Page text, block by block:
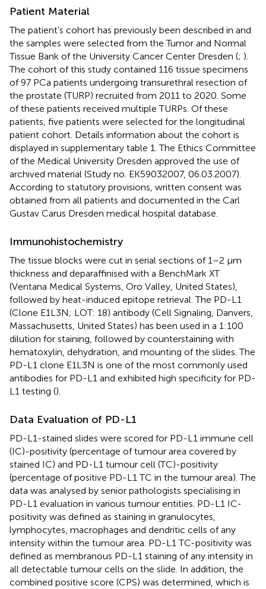
Patient Material
The patient’s cohort has previously been described in and
the samples were selected from the Tumor and Normal
Tissue Bank of the University Cancer Center Dresden (; ).
The cohort of this study contained 116 tissue specimens
of 97 PCa patients undergoing transurethral resection of
the prostate (TURP) recruited from 2011 to 2020. Some
of these patients received multiple TURPs. Of these
patients, five patients were selected for the longitudinal
patient cohort. Details information about the cohort is
displayed in supplementary table 1. The Ethics Committee
of the Medical University Dresden approved the use of
archived material (Study no. EK59032007, 06.03.2007).
According to statutory provisions, written consent was
obtained from all patients and documented in the Carl
Gustav Carus Dresden medical hospital database.
Immunohistochemistry
The tissue blocks were cut in serial sections of 1–2 µm
thickness and deparaffinised with a BenchMark XT
(Ventana Medical Systems, Oro Valley, United States),
followed by heat-induced epitope retrieval. The PD-L1
(Clone E1L3N; LOT: 18) antibody (Cell Signaling, Danvers,
Massachusetts, United States) has been used in a 1:100
dilution for staining, followed by counterstaining with
hematoxylin, dehydration, and mounting of the slides. The
PD-L1 clone E1L3N is one of the most commonly used
antibodies for PD-L1 and exhibited high specificity for PD-
L1 testing ().
Data Evaluation of PD-L1
PD-L1-stained slides were scored for PD-L1 immune cell
(IC)-positivity (percentage of tumour area covered by
stained IC) and PD-L1 tumour cell (TC)-positivity
(percentage of positive PD-L1 TC in the tumour area). The
data was analysed by senior pathologists specialising in
PD-L1 evaluation in various tumour entities. PD-L1 IC-
positivity was defined as staining in granulocytes,
lymphocytes, macrophages and dendritic cells of any
intensity within the tumour area. PD-L1 TC-positivity was
defined as membranous PD-L1 staining of any intensity in
all detectable tumour cells on the slide. In addition, the
combined positive score (CPS) was determined, which is